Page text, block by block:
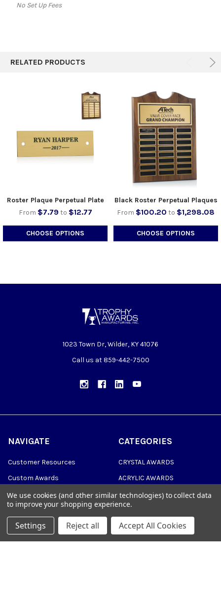
No Set Up Fees
RELATED PRODUCTS
Roster Plaque Perpetual Plate
From $7.79 to $12.77
CHOOSE OPTIONS
Black Roster Perpetual Plaques
From $100.20 to $1,298.08
CHOOSE OPTIONS
1023 Town Dr, Wilder, KY 41076
Call us at 859-442-7500
NAVIGATE
Customer Resources
Custom Awards
Custom Medals
Blog
Sitemap
CATEGORIES
CRYSTAL AWARDS
ACRYLIC AWARDS
PLAQUES
DRINKWARE &
TROPHIES
We use cookies (and other similar technologies) to collect data
to improve your shopping experience.
Settings Reject all Accept All Cookies